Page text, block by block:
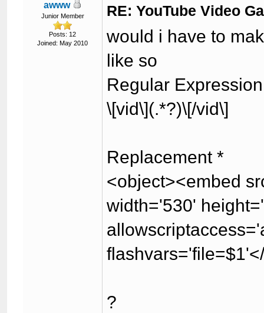
awww
Junior Member
Posts: 12
Joined: May 2010
RE: YouTube Video
would i have to
like so
Regular Expression
\[vid\](.*?)\[/vid\]
Replacement *
<object><embed
width='530'
?